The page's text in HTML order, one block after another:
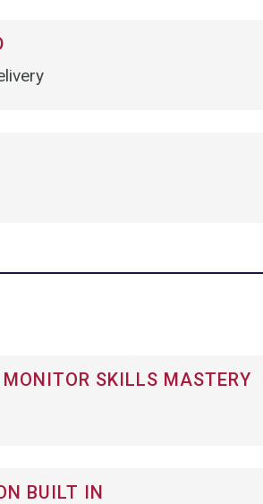
SKILLS MASTERY
BUILT IN